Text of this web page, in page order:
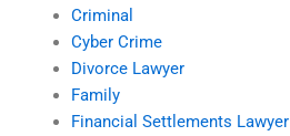
Criminal
Cyber Crime
Divorce Lawyer
Family
Financial Settlements Lawyer